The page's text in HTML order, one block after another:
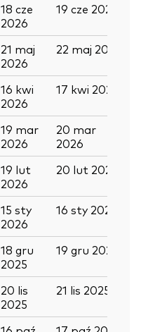
18 cze
2026
19 cze 2026
21 maj
2026
22 maj 2026
16 kwi
2026
17 kwi 2026
19 mar
2026
20 mar
2026
19 lut
2026
20 lut 2026
15 sty
2026
16 sty 2026
18 gru
2025
19 gru 2025
20 lis
2025
21 lis 2025